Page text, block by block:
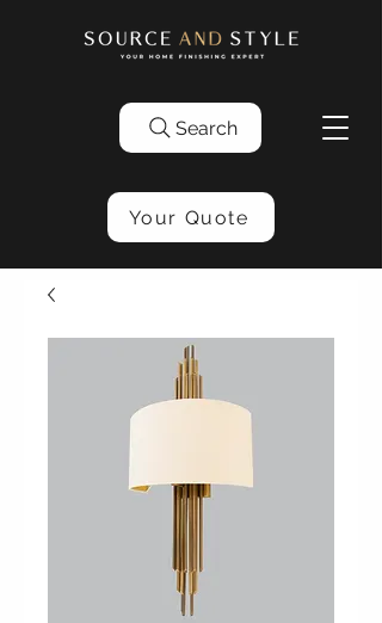
Search
Your Quote